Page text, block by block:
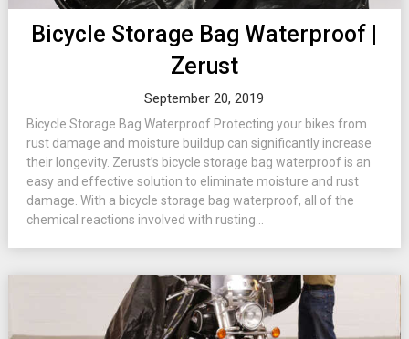
Bicycle Storage Bag Waterproof |
Zerust
September 20, 2019
Bicycle Storage Bag Waterproof Protecting your bikes from
rust damage and moisture buildup can significantly increase
their longevity. Zerust’s bicycle storage bag waterproof is an
easy and effective solution to eliminate moisture and rust
damage. With a bicycle storage bag waterproof, all of the
chemical reactions involved with rusting...